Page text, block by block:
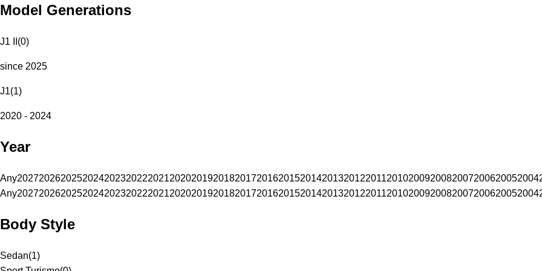
Model Generations
J1 II (0)
since 2025
J1(1)
2020 - 2024
Year
Any202720262025202420232022202120202019201820172016201520142013201220112010200920082007200620052004
Any202720262025202420232022202120202019201820172016201520142013201220112010200920082007200620052004
Body Style
Sedan(1)